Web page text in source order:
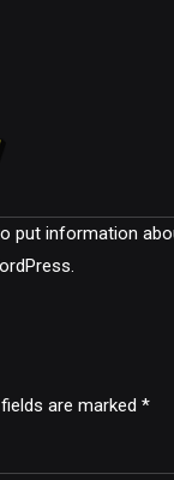
put information
are marked *